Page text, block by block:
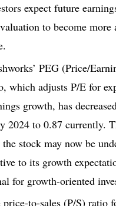
expect future
to become more
PEG (Price/
which adjusts P/E for
growth, has
2024 to 0.87 currently.
the stock may now be
to its growth
for growth-oriented
price-to-sales (P/S) ratio